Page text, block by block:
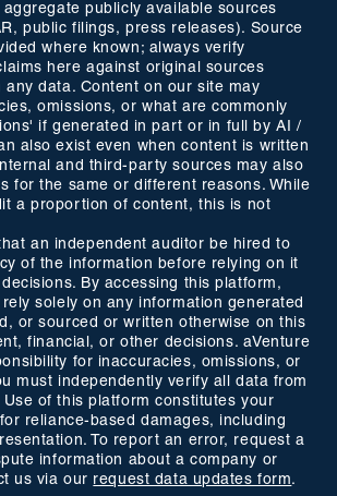
publicly available sources
public filings, press releases). Source
where known; always verify
here against original sources
any data. Content on our site may
omissions, or what are commonly
if generated in part or in full by AI /
also exist even when content is written
and third-party sources may also
for the same or different reasons. While
a proportion of content, this is not
an independent auditor be hired to
of the information before relying on it
By accessing this platform,
solely on any information generated
or sourced or written otherwise on this
financial, or other decisions. aVenture
for inaccuracies, omissions, or
must independently verify all data from
of this platform constitutes your
reliance-based damages, including
To report an error, request a
information about a company or
us via our request data updates form.